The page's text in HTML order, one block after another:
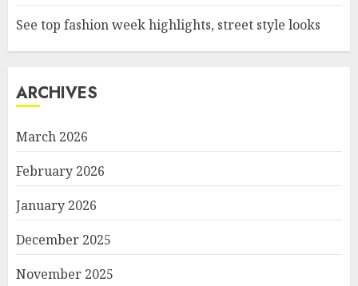
See top fashion week highlights, street style looks
ARCHIVES
March 2026
February 2026
January 2026
December 2025
November 2025